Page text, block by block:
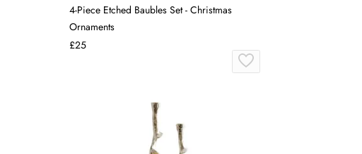
4-Piece Etched Baubles Set - Christmas
Ornaments
£25